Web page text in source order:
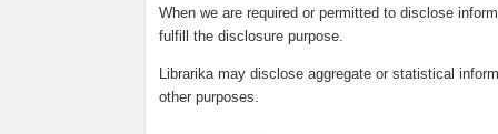
When we are required or permitted to disclose
fulfill the disclosure purpose.
Librarika may disclose aggregate or statistical
other purposes.